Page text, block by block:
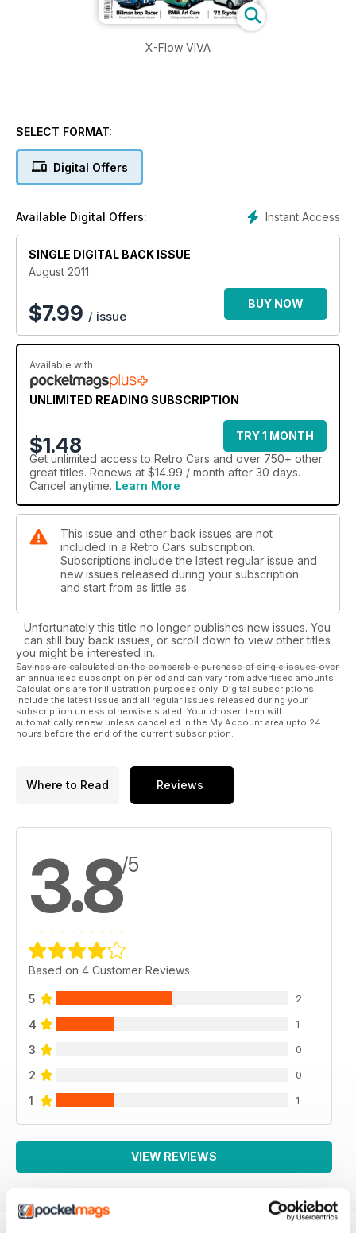
X-Flow VIVA
SELECT FORMAT:
Digital Offers
Instant Access
Available Digital Offers:
SINGLE DIGITAL BACK ISSUE
August 2011
$7.99 / issue
BUY NOW
Available with
UNLIMITED READING SUBSCRIPTION
$1.48
TRY 1 MONTH
Get unlimited access to Retro Cars and over 750+ other
great titles. Renews at $14.99 / month after 30 days.
Cancel anytime. Learn More
This issue and other back issues are not
included in a Retro Cars subscription.
Subscriptions include the latest regular issue and
new issues released during your subscription
and start from as little as
Unfortunately this title no longer publishes new issues. You
can still buy back issues, or scroll down to view other titles
you might be interested in.
Savings are calculated on the comparable purchase of single issues over
an annualised subscription period and can vary from advertised amounts.
Calculations are for illustration purposes only. Digital subscriptions
include the latest issue and all regular issues released during your
subscription unless otherwise stated. Your chosen term will
automatically renew unless cancelled in the My Account area upto 24
hours before the end of the current subscription.
Where to Read Reviews
3.8/5
Based on 4 Customer Reviews
5 2
4 1
3 0
2 0
1 1
VIEW REVIEWS